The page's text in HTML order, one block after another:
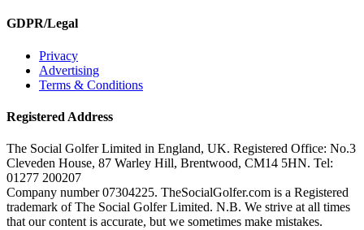
GDPR/Legal
Privacy
Advertising
Terms & Conditions
Registered Address
The Social Golfer Limited in England, UK. Registered Office: No.3
Cleveden House, 87 Warley Hill, Brentwood, CM14 5HN. Tel:
01277 200207
Company number 07304225. TheSocialGolfer.com is a Registered
trademark of The Social Golfer Limited. N.B. We strive at all times
that our content is accurate, but we sometimes make mistakes.